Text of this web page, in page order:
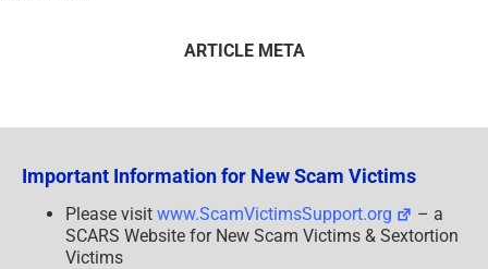
ARTICLE META
Important Information for New Scam Victims
Please visit www.ScamVictimsSupport.org
– a
SCARS Website for New Scam Victims & Sextortion
Victims